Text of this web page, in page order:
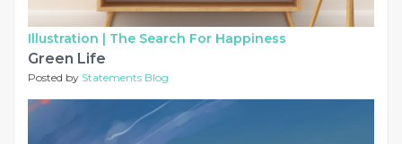
Illustration | The Search For Happiness
Green Life
Posted by Statements Blog